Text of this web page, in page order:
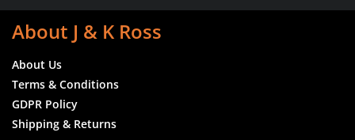
About J & K Ross
About Us
Terms & Conditions
GDPR Policy
Shipping & Returns